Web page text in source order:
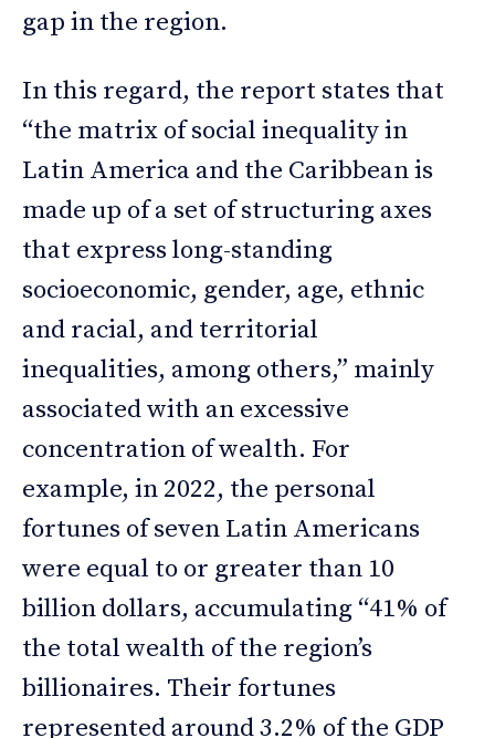
gap in the region.
In this regard, the report states that
“the matrix of social inequality in
Latin America and the Caribbean is
made up of a set of structuring axes
that express long-standing
socioeconomic, gender, age, ethnic
and racial, and territorial
inequalities, among others,” mainly
associated with an excessive
concentration of wealth. For
example, in 2022, the personal
fortunes of seven Latin Americans
were equal to or greater than 10
billion dollars, accumulating “41% of
the total wealth of the region’s
billionaires. Their fortunes
represented around 3.2% of the GDP